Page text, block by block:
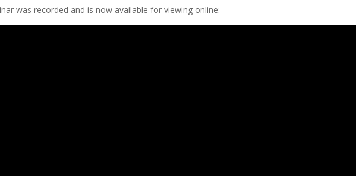
was recorded and is now available for viewing online: